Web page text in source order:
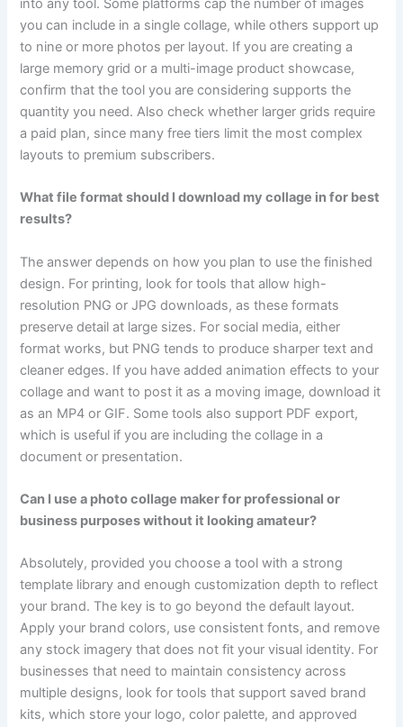
into any tool. Some platforms cap the number of images
you can include in a single collage, while others support up
to nine or more photos per layout. If you are creating a
large memory grid or a multi-image product showcase,
confirm that the tool you are considering supports the
quantity you need. Also check whether larger grids require
a paid plan, since many free tiers limit the most complex
layouts to premium subscribers.
What file format should I download my collage in for best
results?
The answer depends on how you plan to use the finished
design. For printing, look for tools that allow high-
resolution PNG or JPG downloads, as these formats
preserve detail at large sizes. For social media, either
format works, but PNG tends to produce sharper text and
cleaner edges. If you have added animation effects to your
collage and want to post it as a moving image, download it
as an MP4 or GIF. Some tools also support PDF export,
which is useful if you are including the collage in a
document or presentation.
Can I use a photo collage maker for professional or
business purposes without it looking amateur?
Absolutely, provided you choose a tool with a strong
template library and enough customization depth to reflect
your brand. The key is to go beyond the default layout.
Apply your brand colors, use consistent fonts, and remove
any stock imagery that does not fit your visual identity. For
businesses that need to maintain consistency across
multiple designs, look for tools that support saved brand
kits, which store your logo, color palette, and approved